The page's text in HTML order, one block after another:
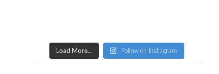
Load More... Follow on Instagram